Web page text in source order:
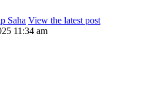
Saha View the latest post
11:34 am